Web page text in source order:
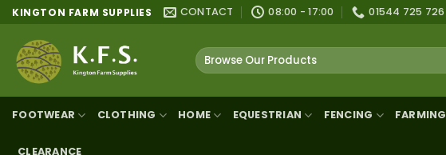
Skip
content
KINGTON FARM SUPPLIES CONTACT 08:00 - 17:00 01544 725 726
Search
for:
FOOTWEAR CLOTHING HOME EQUESTRIAN FENCING FARMING
CLEARANCE